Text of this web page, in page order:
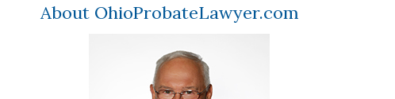
About OhioProbateLawyer.com